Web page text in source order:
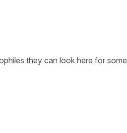
they can look here for some